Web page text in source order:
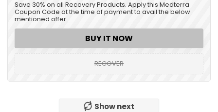
Save 30% on all Recovery Products. Apply this Medterra
Coupon Code at the time of payment to avail the below
mentioned offer
BUY IT NOW
RECOVER
Show next